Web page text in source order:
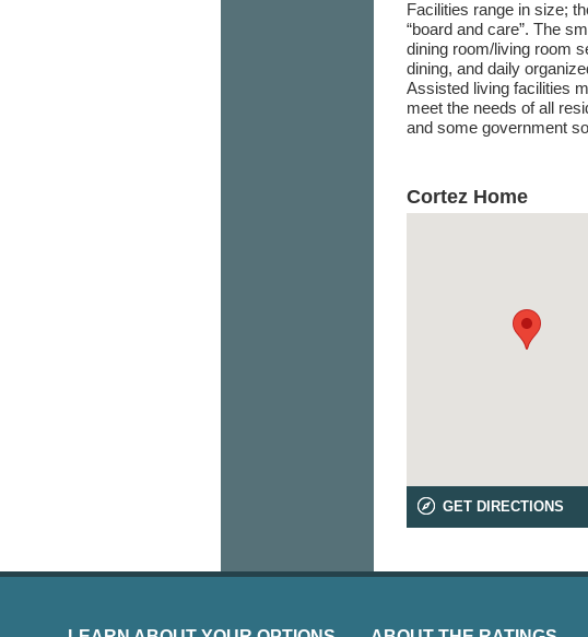
Facilities range in size;
“board and care”. The
dining room/living room
dining, and daily
Assisted living facilities
meet the needs of all
and some government
Cortez Home
GET DIRECTIONS